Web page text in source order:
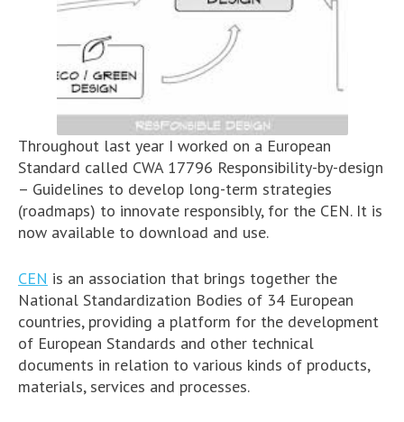
Throughout last year I worked on a European
Standard called CWA 17796 Responsibility-by-design
– Guidelines to develop long-term strategies
(roadmaps) to innovate responsibly, for the CEN. It is
now available to download and use.
CEN is an association that brings together the
National Standardization Bodies of 34 European
countries, providing a platform for the development
of European Standards and other technical
documents in relation to various kinds of products,
materials, services and processes.